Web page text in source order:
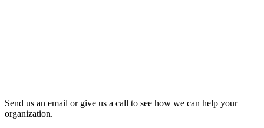
Send us an email or give us a call to see how we can help your
organization.